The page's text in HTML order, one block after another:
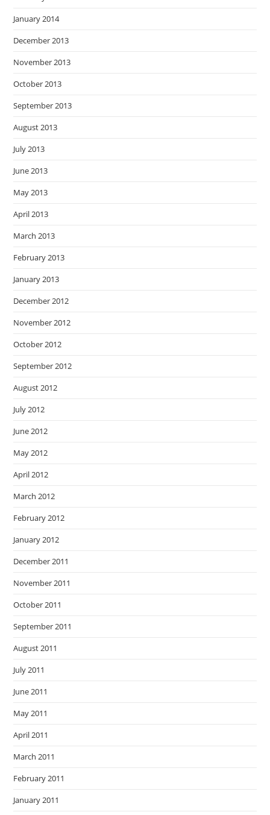
January 2014
December 2013
November 2013
October 2013
September 2013
August 2013
July 2013
June 2013
May 2013
April 2013
March 2013
February 2013
January 2013
December 2012
November 2012
October 2012
September 2012
August 2012
July 2012
June 2012
May 2012
April 2012
March 2012
February 2012
January 2012
December 2011
November 2011
October 2011
September 2011
August 2011
July 2011
June 2011
May 2011
April 2011
March 2011
February 2011
January 2011